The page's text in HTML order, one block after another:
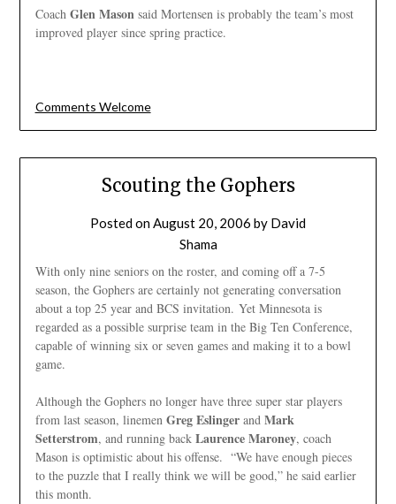
Coach Glen Mason said Mortensen is probably the team’s most
improved player since spring practice.
Comments Welcome
Scouting the Gophers
Posted onAugust 20, 2006 by David
Shama
With only nine seniors on the roster, and coming off a 7-5
season, the Gophers are certainly not generating conversation
about a top 25 year and BCS invitation. Yet Minnesota is
regarded as a possible surprise team in the Big Ten Conference,
capable of winning six or seven games and making it to a bowl
game.
Although the Gophers no longer have three super star players
from last season, linemen Greg Eslingerand Mark
Setterstrom, and running back Laurence Maroney, coach
Mason is optimistic about his offense. “We have enough pieces
to the puzzle that I really think we will be good,” he said earlier
this month.